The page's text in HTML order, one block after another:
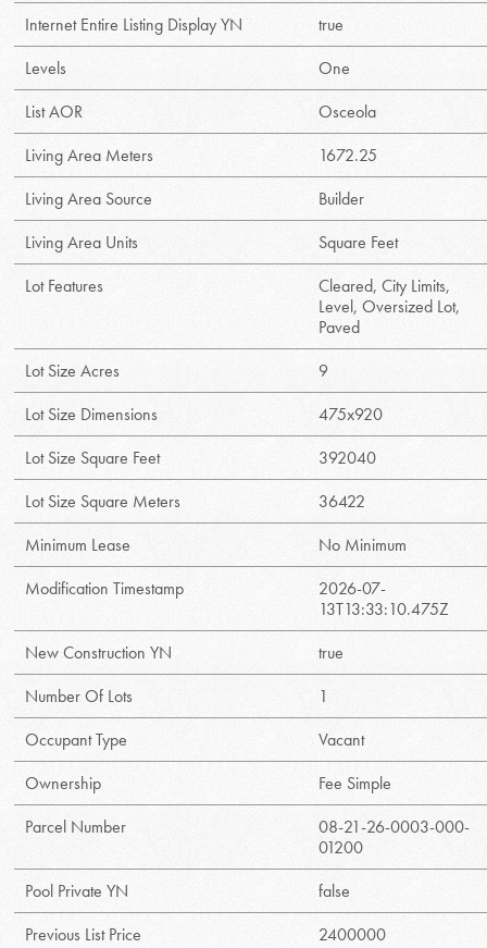
Internet Entire Listing Display YN
true
Levels
One
List AOR
Osceola
Living Area Meters
1672.25
Living Area Source
Builder
Living Area Units
Square Feet
Lot Features
Cleared, City Limits,
Level, Oversized Lot,
Paved
Lot Size Acres
9
Lot Size Dimensions
475x920
Lot Size Square Feet
392040
Lot Size Square Meters
36422
Minimum Lease
No Minimum
Modification Timestamp
2026-07-
13T13:33:10.475Z
New Construction YN
true
Number Of Lots
1
Occupant Type
Vacant
Ownership
Fee Simple
Parcel Number
08-21-26-0003-000-
01200
Pool Private YN
false
Previous List Price
2400000